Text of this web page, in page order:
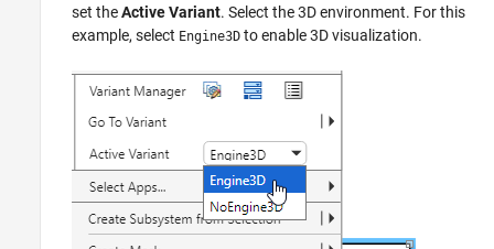
set theActive Variant. Select the 3D environment. For this
example, select Engine3D to enable 3D visualization.